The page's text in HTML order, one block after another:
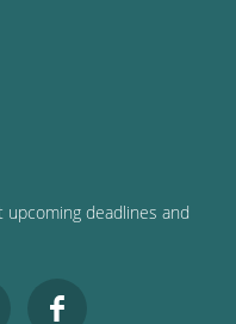
upcoming deadlines and